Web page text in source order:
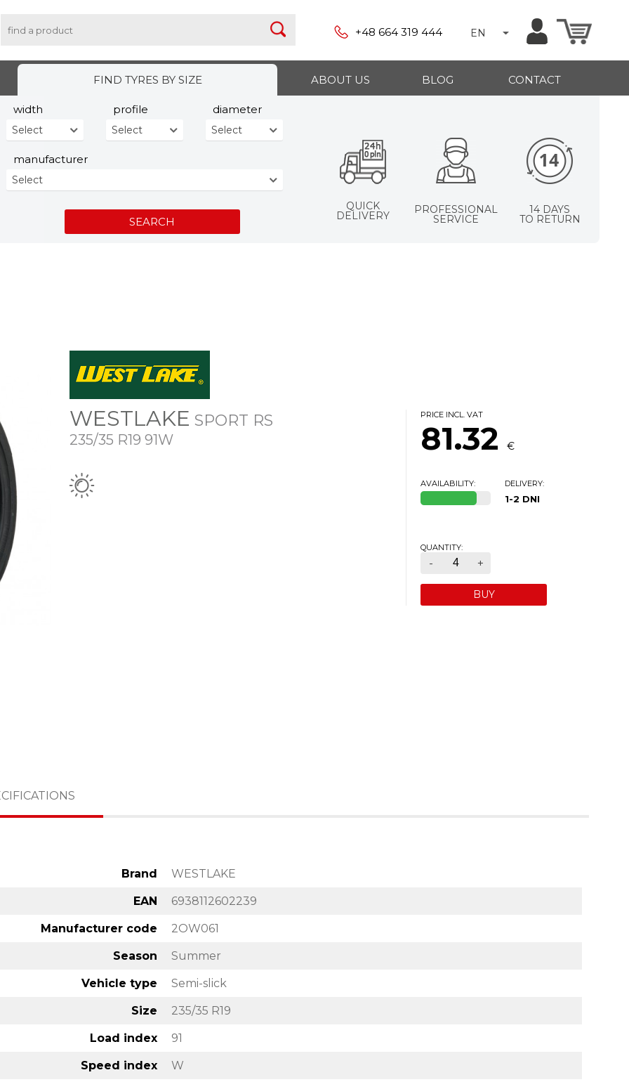
+48 664 319 444 EN
FIND TYRES BY SIZE ABOUT US BLOG CONTACT
width
Select
profile
Select
diameter
Select
manufacturer
Select
SEARCH
QUICK
DELIVERY PROFESSIONAL
SERVICE
14 DAYS
TO RETURN
WESTLAKE SPORT RS
235/35 R19 91W
PRICE INCL. VAT
81.32 €
AVAILABILITY: DELIVERY:
1-2 DNI
QUANTITY:
- +
BUY
Brand WESTLAKE
EAN 6938112602239
Manufacturer code 2OW061
Season Summer
Vehicle type Semi-slick
Size 235/35 R19
Load index 91
Speed index W